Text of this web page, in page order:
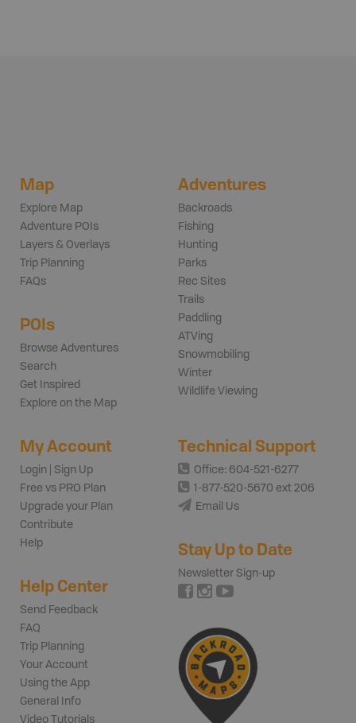
Map
Explore Map
Adventure POIs
Layers & Overlays
Trip Planning
FAQs
POIs
Browse Adventures
Search
Get Inspired
Explore on the Map
Adventures
Backroads
Fishing
Hunting
Parks
Rec Sites
Trails
Paddling
ATVing
Snowmobiling
Winter
Wildlife Viewing
My Account
Login | Sign Up
Free vs PRO Plan
Upgrade your Plan
Contribute
Help
Help Center
Send Feedback
FAQ
Trip Planning
Your Account
Using the App
General Info
Video Tutorials
Technical Support
Office: 604-521-6277
1-877-520-5670 ext 206
Email Us
Stay Up to Date
Newsletter Sign-up